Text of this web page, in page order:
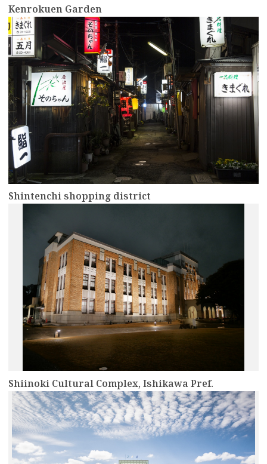
Kenrokuen Garden
Shintenchi shopping district
more
Shiinoki Cultural Complex, Ishikawa Pref.
more
more